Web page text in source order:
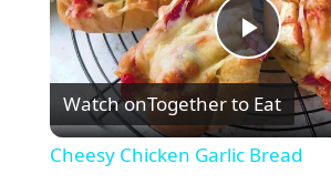
P
l
Watch onTogether to Eat
Cheesy Chicken Garlic Bread